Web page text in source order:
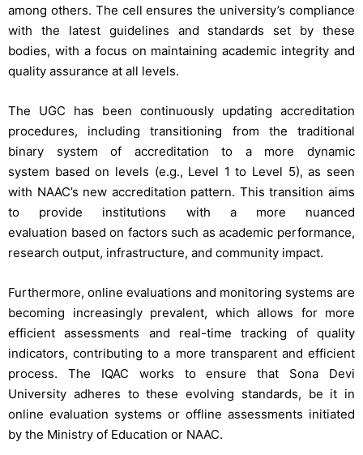
among others. The cell ensures the university’s compliance
with the latest guidelines and standards set by these
bodies, with a focus on maintaining academic integrity and
quality assurance at all levels.
The UGC has been continuously updating accreditation
procedures, including transitioning from the traditional
binary system of accreditation to a more dynamic
system based on levels (e.g., Level 1 to Level 5), as seen
with NAAC’s new accreditation pattern. This transition aims
to provide institutions with a more nuanced
evaluation based on factors such as academic performance,
research output, infrastructure, and community impact.
Furthermore, online evaluations and monitoring systems are
becoming increasingly prevalent, which allows for more
efficient assessments and real-time tracking of quality
indicators, contributing to a more transparent and efficient
process. The IQAC works to ensure that Sona Devi
University adheres to these evolving standards, be it in
online evaluation systems or offline assessments initiated
by the Ministry of Education or NAAC.